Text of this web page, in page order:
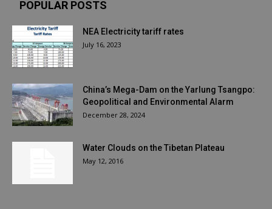
POPULAR POSTS
NEA Electricity tariff rates
July 16, 2023
China’s Mega-Dam on the Yarlung Tsangpo:
Geopolitical and Environmental Alarm
December 28, 2024
Water Clouds on the Tibetan Plateau
May 12, 2016